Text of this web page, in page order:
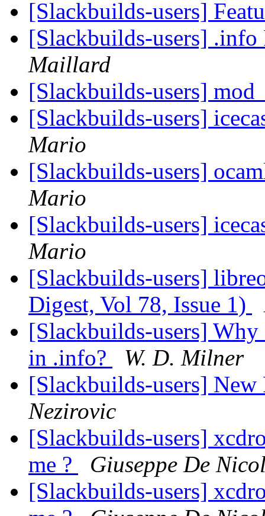
[Slackbuilds-users]
[Slackbuilds-users] .info
Maillard
[Slackbuilds-users]
[Slackbuilds-users]
Mario
[Slackbuilds-users]
Mario
[Slackbuilds-users]
Mario
[Slackbuilds-users]
Digest, Vol 78, Issue 1)
[Slackbuilds-users]
in .info?
W. D. Milner
[Slackbuilds-users]
Nezirovic
[Slackbuilds-users]
me ?
Giuseppe De
[Slackbuilds-users]